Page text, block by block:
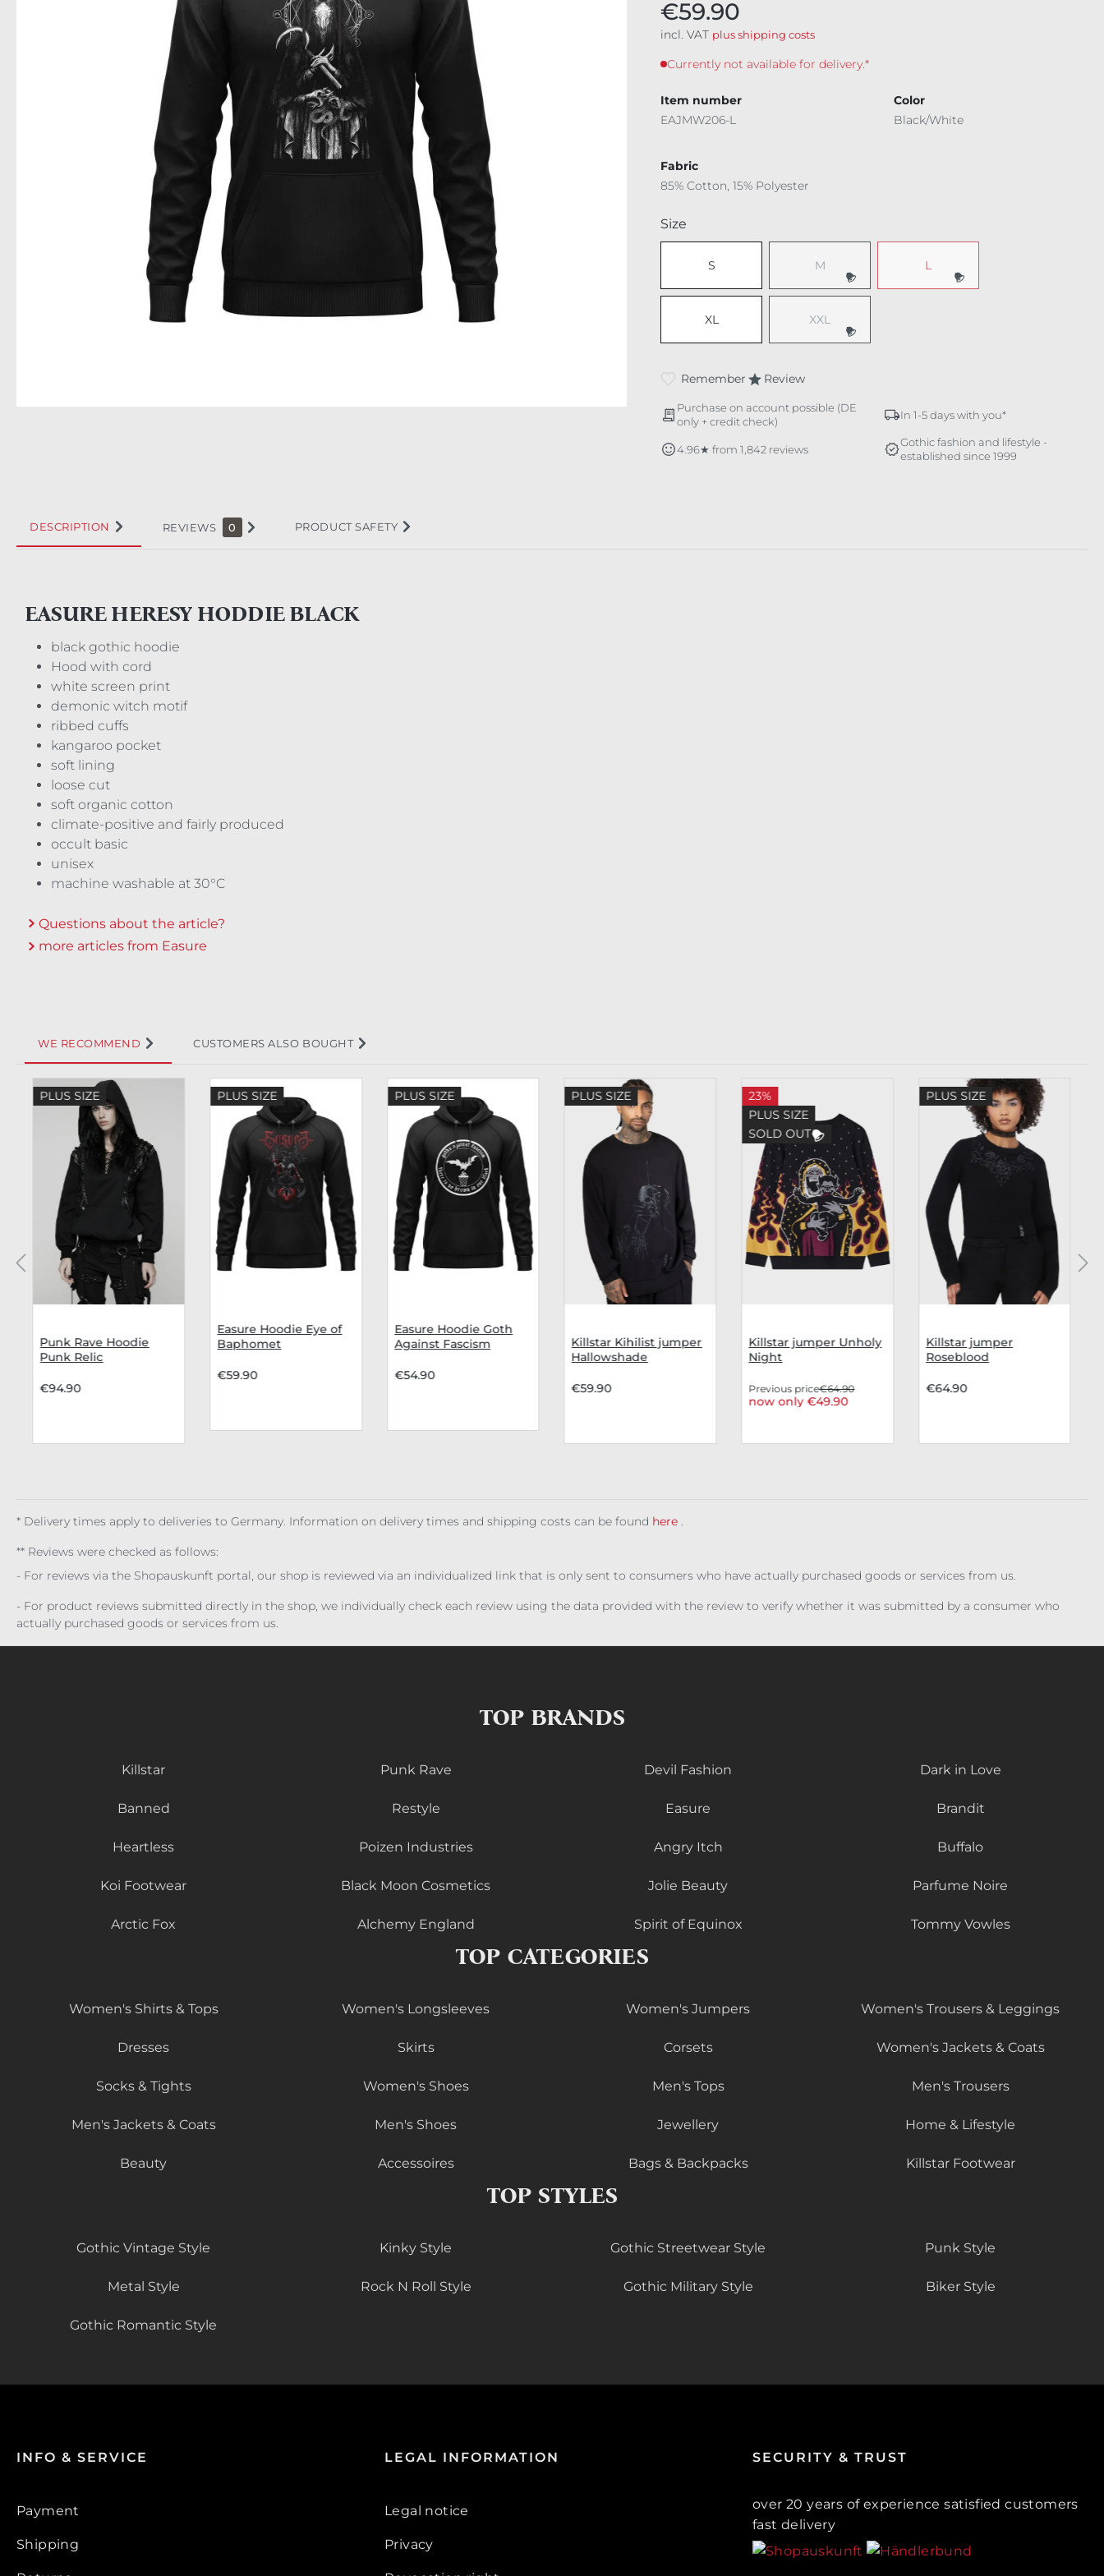
€59.90
incl. VAT plus shipping costs
Currently not available for delivery.*
Item number
EAJMW206-L
Color
Black/White
Fabric
85% Cotton, 15% Polyester
Select
Size
S M(This option is currently unavailable.)
L(This option is currently
XL XXL(This option is currently unavailable.)
Remember Review
Purchase on account possible (DE
only + credit check)
In 1-5 days with you*
4.96★ from 1,842 reviews
Gothic fashion and lifestyle -
established since 1999
DESCRIPTION REVIEWS 0 PRODUCT SAFETY
EASURE HERESY HODDIE BLACK
black gothic hoodie
Hood with cord
white screen print
demonic witch motif
ribbed cuffs
kangaroo pocket
soft lining
loose cut
soft organic cotton
climate-positive and fairly produced
occult basic
unisex
machine washable at 30°C
Questions about the article?
more articles from Easure
WE RECOMMEND CUSTOMERS ALSO BOUGHT
Skip product gallery
PLUS SIZE
Punk Rave Hoodie
Punk Relic
€94.90
PLUS SIZE
Easure Hoodie Eye of
Baphomet
€59.90
PLUS SIZE
Easure Hoodie Goth
Against Fascism
€54.90
PLUS SIZE
Killstar Kihilist jumper
Hallowshade
€59.90
23%
PLUS SIZE
SOLD OUT
Killstar jumper Unholy
Night
Previous price€64.90
now only €49.90
PLUS SIZE
Killstar jumper
Roseblood
€64.90
* Delivery times apply to deliveries to Germany. Information on delivery times and shipping costs can be found here .
** Reviews were checked as follows:
- For reviews via the Shopauskunft portal, our shop is reviewed via an individualized link that is only sent to consumers who have actually purchased goods or services from us.
- For product reviews submitted directly in the shop, we individually check each review using the data provided with the review to verify whether it was submitted by a consumer who
actually purchased goods or services from us.
TOP BRANDS
Killstar Punk Rave Devil Fashion Dark in Love
Banned Restyle Easure Brandit
Heartless Poizen Industries Angry Itch Buffalo
Koi Footwear Black Moon Cosmetics Jolie Beauty Parfume Noire
Arctic Fox Alchemy England Spirit of Equinox Tommy Vowles
TOP CATEGORIES
Women's Shirts & Tops Women's Longsleeves Women's Jumpers Women's Trousers & Leggings
Dresses Skirts Corsets Women's Jackets & Coats
Socks & Tights Women's Shoes Men's Tops Men's Trousers
Men's Jackets & Coats Men's Shoes Jewellery Home & Lifestyle
Beauty Accessoires Bags & Backpacks Killstar Footwear
TOP STYLES
Gothic Vintage Style Kinky Style Gothic Streetwear Style Punk Style
Metal Style Rock N Roll Style Gothic Military Style Biker Style
Gothic Romantic Style
INFO & SERVICE
Payment
Shipping
LEGAL INFORMATION
Legal notice
Privacy
SECURITY & TRUST
over 20 years of experience satisfied customers
fast delivery